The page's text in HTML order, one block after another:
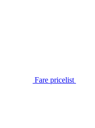
Fare pricelist